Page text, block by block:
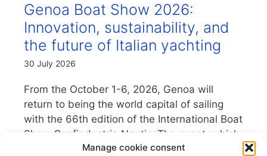
Manage cookie consent
Genoa Boat Show 2026:
Innovation, sustainability, and
the future of Italian yachting
30 July 2026
From the October 1-6, 2026, Genoa will
return to being the world capital of sailing
with the 66th edition of the International Boat
Show Confindustria NauticaThe event, which
returns to its traditional dates in October,